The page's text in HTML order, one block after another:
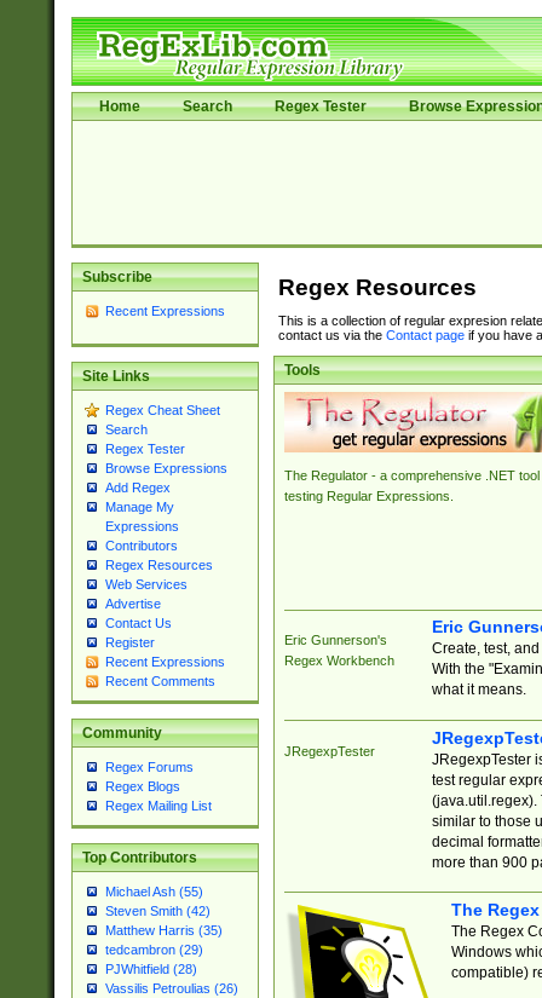
Home Search Regex Tester Browse
Subscribe
Recent Expressions
Site Links
Regex Cheat Sheet
Search
Regex Tester
Browse Expressions
Add Regex
Manage My
Expressions
Contributors
Regex Resources
Web Services
Advertise
Contact Us
Register
Recent Expressions
Recent Comments
Community
Regex Forums
Regex Blogs
Regex Mailing List
Top Contributors
Michael Ash (55)
Steven Smith (42)
Matthew Harris (35)
tedcambron (29)
PJWhitfield (28)
Vassilis Petroulias (26)
Regex Resources
This is a collection of regular expresion
contact us via the Contact pageif you have
Tools
The Regulator - a comprehensive .NET tool
testing Regular Expressions.
Eric Gunnerson's
Regex Workbench
Eric
Create, test,
With the
what it means.
JRegexpTester
JRegexpTester
test regular
(java.util.regex).
similar to those
decimal
more than 900
The
The Regex
Windows
compatible)